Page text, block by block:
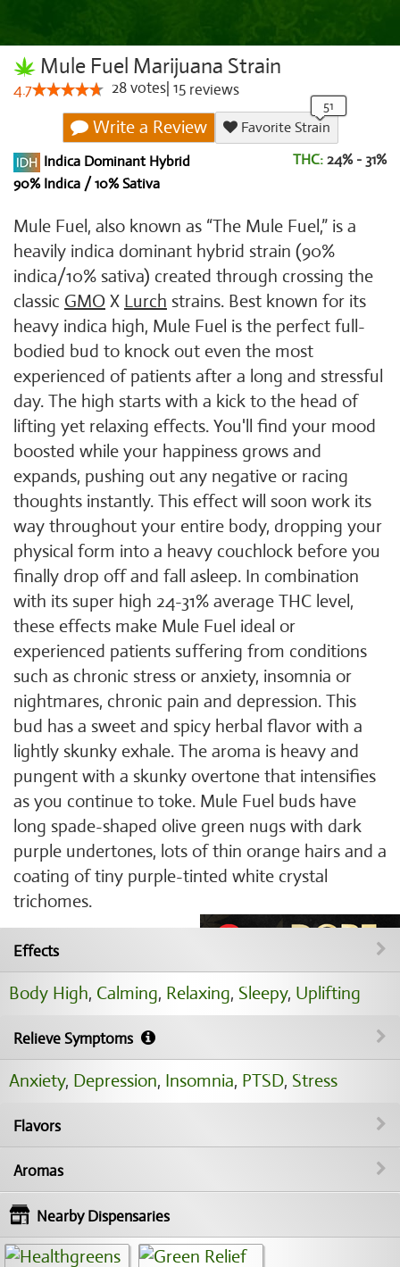
Mule Fuel Marijuana Strain
4.7 28votes 15 reviews
Write a Review
Favorite Strain
Indica Dominant Hybrid
90% Indica / 10% Sativa
THC: 24% - 31%
Mule Fuel, also known as “The Mule Fuel,” is a
heavily indica dominant hybrid strain (90%
indica/10% sativa) created through crossing the
classic GMO X Lurch strains. Best known for its
heavy indica high, Mule Fuel is the perfect full-
bodied bud to knock out even the most
experienced of patients after a long and stressful
day. The high starts with a kick to the head of
lifting yet relaxing effects. You'll find your mood
boosted while your happiness grows and
expands, pushing out any negative or racing
thoughts instantly. This effect will soon work its
way throughout your entire body, dropping your
physical form into a heavy couchlock before you
finally drop off and fall asleep. In combination
with its super high 24-31% average THC level,
these effects make Mule Fuel ideal or
experienced patients suffering from conditions
such as chronic stress or anxiety, insomnia or
nightmares, chronic pain and depression. This
bud has a sweet and spicy herbal flavor with a
lightly skunky exhale. The aroma is heavy and
pungent with a skunky overtone that intensifies
as you continue to toke. Mule Fuel buds have
long spade-shaped olive green nugs with dark
purple undertones, lots of thin orange hairs and a
coating of tiny purple-tinted white crystal
trichomes.
Effects
Body High, Calming, Relaxing, Sleepy, Uplifting
Relieve Symptoms
Anxiety, Depression, Insomnia, PTSD, Stress
Flavors
Aromas
Nearby Dispensaries